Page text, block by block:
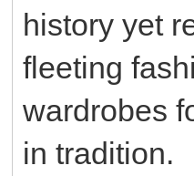
history yet
fleeting
wardrobes
in tradition.